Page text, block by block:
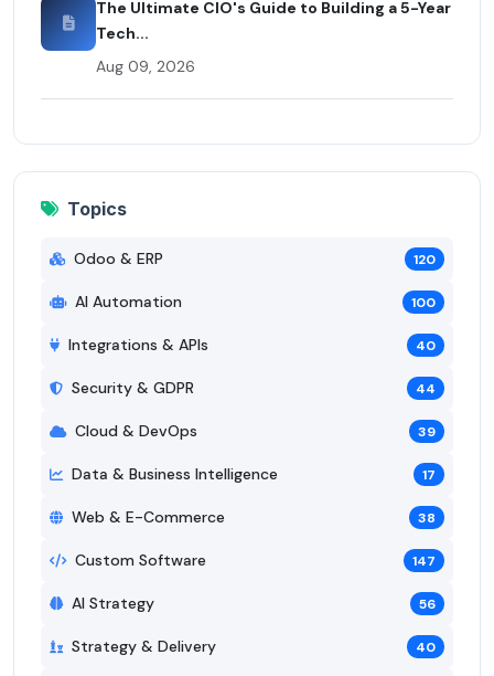
The Ultimate CIO's Guide to Building a 5-Year
Tech...
Aug 09, 2026
Topics
Odoo & ERP 120
AI Automation 100
Integrations & APIs 40
Security & GDPR 44
Cloud & DevOps 39
Data & Business Intelligence 17
Web & E-Commerce 38
Custom Software 147
AI Strategy 56
Strategy & Delivery 40